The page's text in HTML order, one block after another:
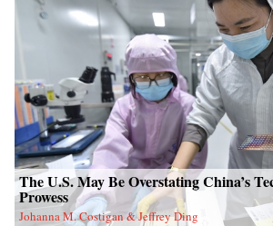
The U.S. May Be Overstating China’s
Prowess
Johanna M. Costigan & Jeffrey Ding